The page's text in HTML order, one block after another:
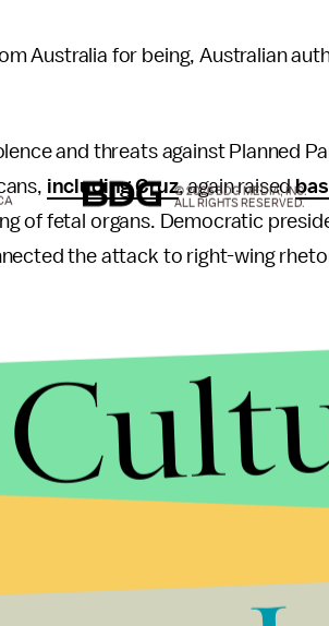
Australia for being, Australian
and threats against Planned
including Cruz, again raised
of fetal organs. Democratic
the attack to right-wing
© 2026 BDG MEDIA, INC.
ALL RIGHTS RESERVED.